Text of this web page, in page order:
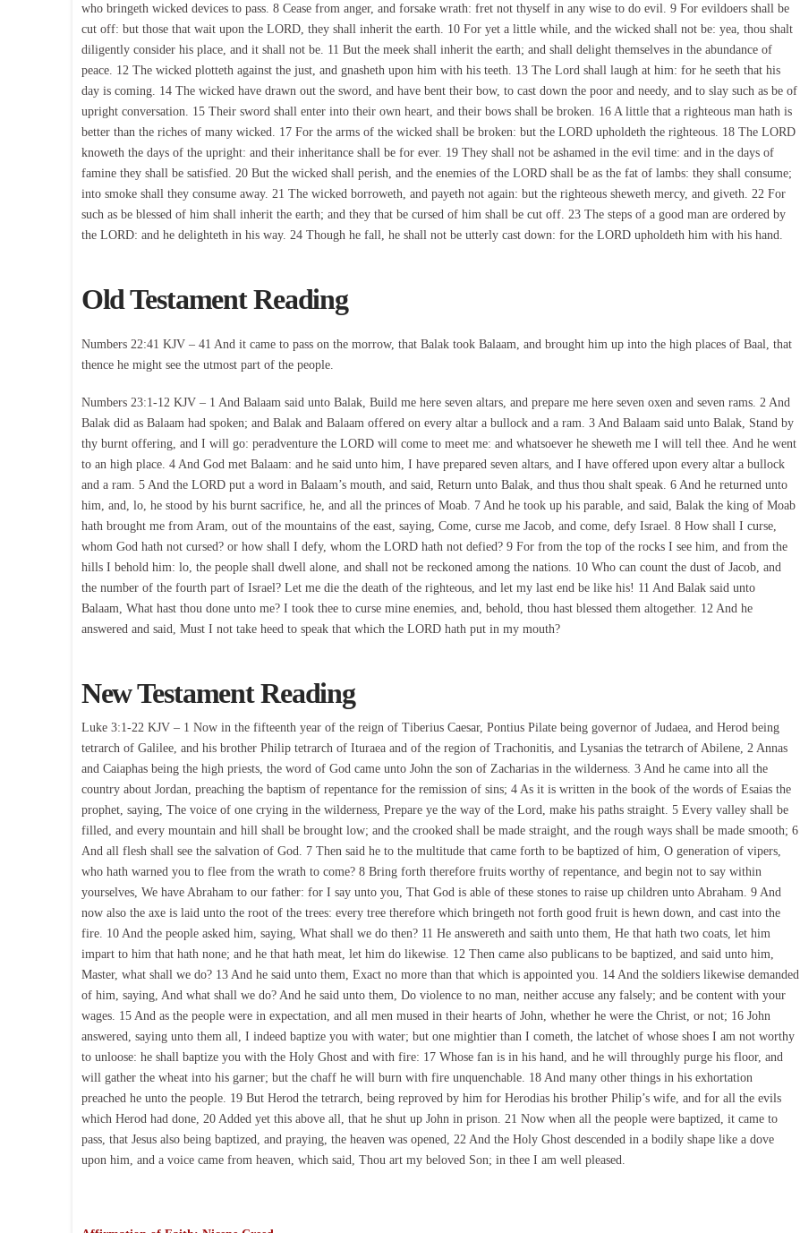
who bringeth wicked devices to pass. 8 Cease from anger, and forsake wrath: fret not thyself in any wise to do evil. 9 For evildoers shall be
cut off: but those that wait upon the LORD, they shall inherit the earth. 10 For yet a little while, and the wicked shall not be: yea, thou shalt
diligently consider his place, and it shall not be. 11 But the meek shall inherit the earth; and shall delight themselves in the abundance of
peace. 12 The wicked plotteth against the just, and gnasheth upon him with his teeth. 13 The Lord shall laugh at him: for he seeth that his
day is coming. 14 The wicked have drawn out the sword, and have bent their bow, to cast down the poor and needy, and to slay such as be of
upright conversation. 15 Their sword shall enter into their own heart, and their bows shall be broken. 16 A little that a righteous man hath is
better than the riches of many wicked. 17 For the arms of the wicked shall be broken: but the LORD upholdeth the righteous. 18 The LORD
knoweth the days of the upright: and their inheritance shall be for ever. 19 They shall not be ashamed in the evil time: and in the days of
famine they shall be satisfied. 20 But the wicked shall perish, and the enemies of the LORD shall be as the fat of lambs: they shall consume;
into smoke shall they consume away. 21 The wicked borroweth, and payeth not again: but the righteous sheweth mercy, and giveth. 22 For
such as be blessed of him shall inherit the earth; and they that be cursed of him shall be cut off. 23 The steps of a good man are ordered by
the LORD: and he delighteth in his way. 24 Though he fall, he shall not be utterly cast down: for the LORD upholdeth him with his hand.
Old Testament Reading
Numbers 22:41 KJV – 41 And it came to pass on the morrow, that Balak took Balaam, and brought him up into the high places of Baal, that
thence he might see the utmost part of the people.
Numbers 23:1-12 KJV – 1 And Balaam said unto Balak, Build me here seven altars, and prepare me here seven oxen and seven rams. 2 And
Balak did as Balaam had spoken; and Balak and Balaam offered on every altar a bullock and a ram. 3 And Balaam said unto Balak, Stand by
thy burnt offering, and I will go: peradventure the LORD will come to meet me: and whatsoever he sheweth me I will tell thee. And he went
to an high place. 4 And God met Balaam: and he said unto him, I have prepared seven altars, and I have offered upon every altar a bullock
and a ram. 5 And the LORD put a word in Balaam’s mouth, and said, Return unto Balak, and thus thou shalt speak. 6 And he returned unto
him, and, lo, he stood by his burnt sacrifice, he, and all the princes of Moab. 7 And he took up his parable, and said, Balak the king of Moab
hath brought me from Aram, out of the mountains of the east, saying, Come, curse me Jacob, and come, defy Israel. 8 How shall I curse,
whom God hath not cursed? or how shall I defy, whom the LORD hath not defied? 9 For from the top of the rocks I see him, and from the
hills I behold him: lo, the people shall dwell alone, and shall not be reckoned among the nations. 10 Who can count the dust of Jacob, and
the number of the fourth part of Israel? Let me die the death of the righteous, and let my last end be like his! 11 And Balak said unto
Balaam, What hast thou done unto me? I took thee to curse mine enemies, and, behold, thou hast blessed them altogether. 12 And he
answered and said, Must I not take heed to speak that which the LORD hath put in my mouth?
New Testament Reading
Luke 3:1-22 KJV – 1 Now in the fifteenth year of the reign of Tiberius Caesar, Pontius Pilate being governor of Judaea, and Herod being
tetrarch of Galilee, and his brother Philip tetrarch of Ituraea and of the region of Trachonitis, and Lysanias the tetrarch of Abilene, 2 Annas
and Caiaphas being the high priests, the word of God came unto John the son of Zacharias in the wilderness. 3 And he came into all the
country about Jordan, preaching the baptism of repentance for the remission of sins; 4 As it is written in the book of the words of Esaias the
prophet, saying, The voice of one crying in the wilderness, Prepare ye the way of the Lord, make his paths straight. 5 Every valley shall be
filled, and every mountain and hill shall be brought low; and the crooked shall be made straight, and the rough ways shall be made smooth; 6
And all flesh shall see the salvation of God. 7 Then said he to the multitude that came forth to be baptized of him, O generation of vipers,
who hath warned you to flee from the wrath to come? 8 Bring forth therefore fruits worthy of repentance, and begin not to say within
yourselves, We have Abraham to our father: for I say unto you, That God is able of these stones to raise up children unto Abraham. 9 And
now also the axe is laid unto the root of the trees: every tree therefore which bringeth not forth good fruit is hewn down, and cast into the
fire. 10 And the people asked him, saying, What shall we do then? 11 He answereth and saith unto them, He that hath two coats, let him
impart to him that hath none; and he that hath meat, let him do likewise. 12 Then came also publicans to be baptized, and said unto him,
Master, what shall we do? 13 And he said unto them, Exact no more than that which is appointed you. 14 And the soldiers likewise demanded
of him, saying, And what shall we do? And he said unto them, Do violence to no man, neither accuse any falsely; and be content with your
wages. 15 And as the people were in expectation, and all men mused in their hearts of John, whether he were the Christ, or not; 16 John
answered, saying unto them all, I indeed baptize you with water; but one mightier than I cometh, the latchet of whose shoes I am not worthy
to unloose: he shall baptize you with the Holy Ghost and with fire: 17 Whose fan is in his hand, and he will throughly purge his floor, and
will gather the wheat into his garner; but the chaff he will burn with fire unquenchable. 18 And many other things in his exhortation
preached he unto the people. 19 But Herod the tetrarch, being reproved by him for Herodias his brother Philip’s wife, and for all the evils
which Herod had done, 20 Added yet this above all, that he shut up John in prison. 21 Now when all the people were baptized, it came to
pass, that Jesus also being baptized, and praying, the heaven was opened, 22 And the Holy Ghost descended in a bodily shape like a dove
upon him, and a voice came from heaven, which said, Thou art my beloved Son; in thee I am well pleased.